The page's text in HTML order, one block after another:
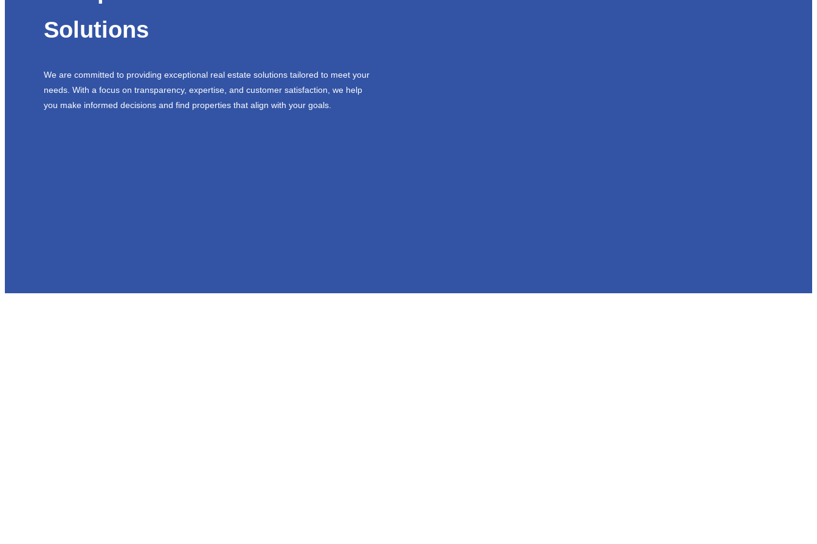
Solutions
We are committed to providing exceptional real estate solutions tailored to meet your
needs. With a focus on transparency, expertise, and customer satisfaction, we help
you make informed decisions and find properties that align with your goals.